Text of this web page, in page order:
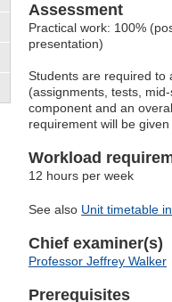
Assessment
Practical work: 100%
presentation)
Students are required to
(assignments, tests,
component and an
requirement will be
Workload
12 hours per week
See also Unit timetable
Chief examiner(s)
Professor Jeffrey Walker
Prerequisites